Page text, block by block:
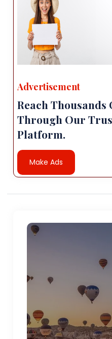
Advertisement
Reach
Through Our
Platform.
Make Ads